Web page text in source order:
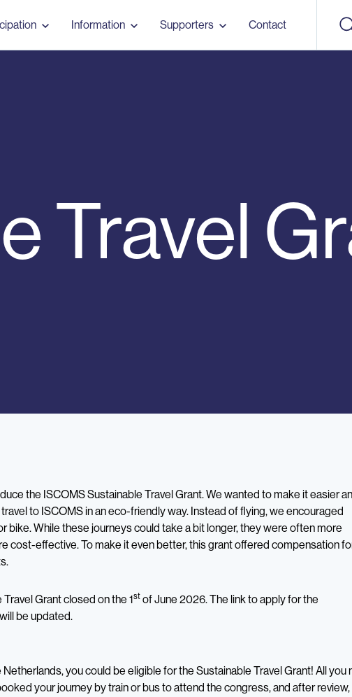
Information Supporters Contact
Travel
the ISCOMS Sustainable Travel Grant. We wanted to make it easier
to ISCOMS in an eco-friendly way. Instead of flying, we encouraged
bike. While these journeys could take a bit longer, they were often more
cost-effective. To make it even better, this grant offered compensation
Grant closed on the 1stof June 2026. The link to apply for the
be updated.
you could be eligible for the Sustainable Travel Grant! All you
your journey by train or bus to attend the congress, and after